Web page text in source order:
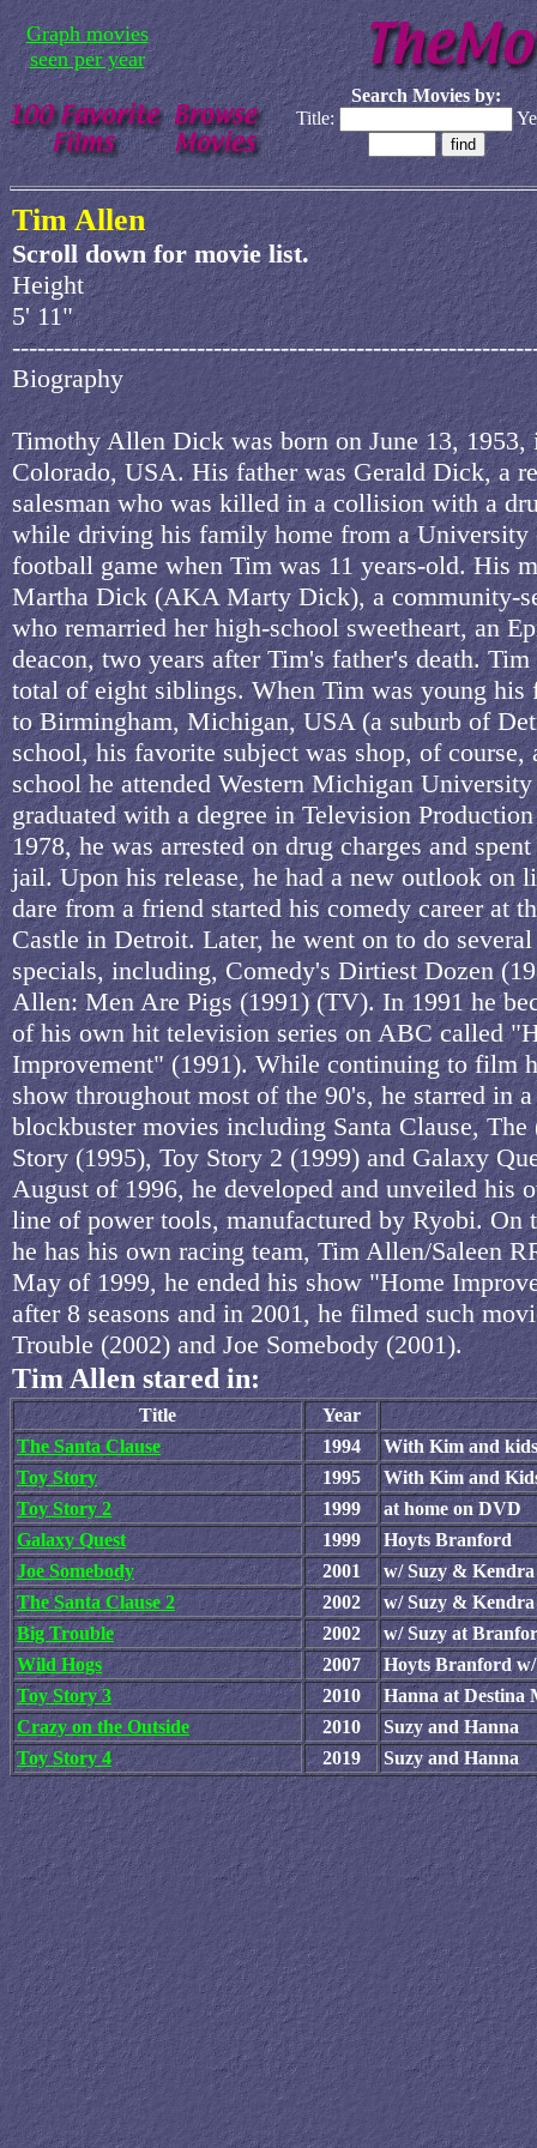
Graph movies
seen per year
Search Movies by:
Title:
Tim Allen
Scroll down for movie list.
Height
5' 11"
Biography
Timothy Allen Dick was born on June 13, 1953,
Colorado, USA. His father was Gerald Dick, a
salesman who was killed in a collision with a
while driving his family home from a University
football game when Tim was 11 years-old. His
Martha Dick (AKA Marty Dick), a community-
who remarried her high-school sweetheart, an
deacon, two years after Tim's father's death. Tim
total of eight siblings. When Tim was young his
to Birmingham, Michigan, USA (a suburb of
school, his favorite subject was shop, of course,
school he attended Western Michigan University
graduated with a degree in Television
1978, he was arrested on drug charges and
jail. Upon his release, he had a new outlook on
dare from a friend started his comedy career at
Castle in Detroit. Later, he went on to do
specials, including, Comedy's Dirtiest Dozen
Allen: Men Are Pigs (1991) (TV). In 1991 he
of his own hit television series on ABC called
Improvement" (1991). While continuing to film
show throughout most of the 90's, he starred in
blockbuster movies including Santa Clause, The
Story (1995), Toy Story 2 (1999) and Galaxy
August of 1996, he developed and unveiled his
line of power tools, manufactured by Ryobi. On
he has his own racing team, Tim Allen/Saleen
May of 1999, he ended his show "Home
after 8 seasons and in 2001, he filmed such
Trouble (2002) and Joe Somebody (2001).
Tim Allen stared in:
Title
Year
The Santa Clause
1994
With Kim and kids
Toy Story
1995
With Kim and
Toy Story 2
1999
at home on DVD
Galaxy Quest
1999
Hoyts Branford
Joe Somebody
2001
w/ Suzy & Kendra
The Santa Clause 2
2002
w/ Suzy & Kendra
Big Trouble
2002
w/ Suzy at
Wild Hogs
2007
Hoyts Branford
Toy Story 3
2010
Hanna at Destina
Crazy on the Outside
2010
Suzy and Hanna
Toy Story 4
2019 Suzy and Hanna